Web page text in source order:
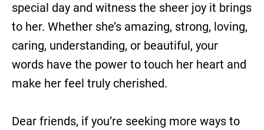
special day and witness the sheer joy it brings
to her. Whether she’s amazing, strong, loving,
caring, understanding, or beautiful, your
words have the power to touch her heart and
make her feel truly cherished.
Dear friends, if you’re seeking more ways to